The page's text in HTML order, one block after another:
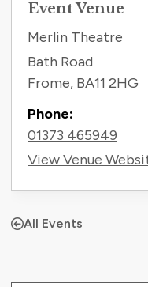
Event Venue
Merlin Theatre
Bath Road
Frome, BA11 2HG
Phone:
01373 465949
View Venue
All Events